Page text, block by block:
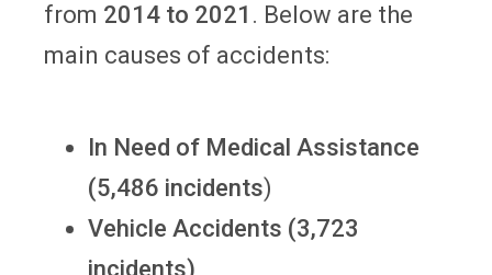
from 2014 to 2021 . Below are the
main causes of accidents:
In Need of Medical Assistance
(5,486 incidents)
Vehicle Accidents (3,723
incidents)